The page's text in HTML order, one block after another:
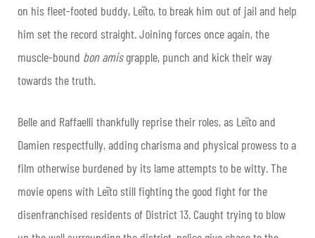
on his fleet-footed buddy, Leïto, to break him out of jail and help
him set the record straight. Joining forces once again, the
muscle-bound bon amisgrapple, punch and kick their way
towards the truth.
Belle and Raffaelli thankfully reprise their roles, as Leïto and
Damien respectfully, adding charisma and physical prowess to a
film otherwise burdened by its lame attempts to be witty. The
movie opens with Leïto still fighting the good fight for the
disenfranchised residents of District 13. Caught trying to blow